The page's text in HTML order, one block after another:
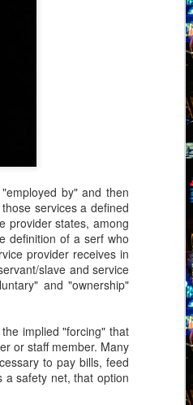
by" and then
services a defined
provider states, among
definition of a serf who
provider receives in
slave and service
and "ownership"
implied "forcing" that
or staff member. Many
to pay bills, feed
a safety net, that option